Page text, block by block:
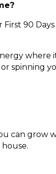
90 Days
where
spinning
can grow